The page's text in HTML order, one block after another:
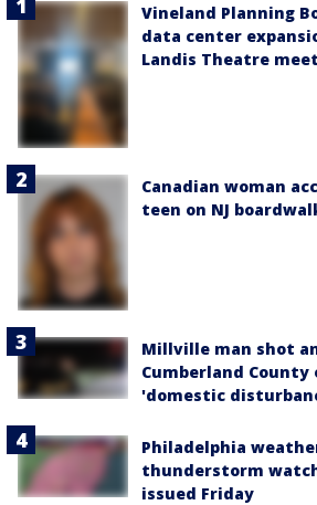
Vineland Planning
data center
Landis Theatre
Canadian woman
teen on NJ
Millville man shot
Cumberland
'domestic
Philadelphia
thunderstorm
issued Friday